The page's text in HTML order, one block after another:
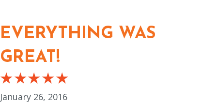
EVERYTHING WAS
GREAT!
January 26, 2016